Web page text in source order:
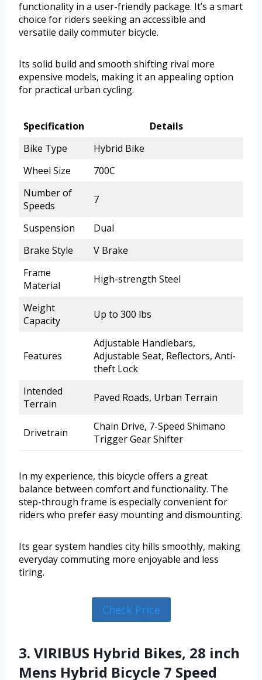
functionality in a user-friendly package. It’s a smart
choice for riders seeking an accessible and
versatile daily commuter bicycle.
Its solid build and smooth shifting rival more
expensive models, making it an appealing option
for practical urban cycling.
Specification
Details
Bike Type
Hybrid Bike
Wheel Size
700C
Number of
Speeds
7
Suspension
Dual
Brake Style
V Brake
Frame
Material
High-strength Steel
Weight
Capacity
Up to 300 lbs
Features
Adjustable Handlebars,
Adjustable Seat, Reflectors, Anti-
theft Lock
Intended
Terrain
Paved Roads, Urban Terrain
Drivetrain
Chain Drive, 7-Speed Shimano
Trigger Gear Shifter
In my experience, this bicycle offers a great
balance between comfort and functionality. The
step-through frame is especially convenient for
riders who prefer easy mounting and dismounting.
Its gear system handles city hills smoothly, making
everyday commuting more enjoyable and less
tiring.
Check Price
3. VIRIBUS Hybrid Bikes, 28 inch
Mens Hybrid Bicycle 7 Speed